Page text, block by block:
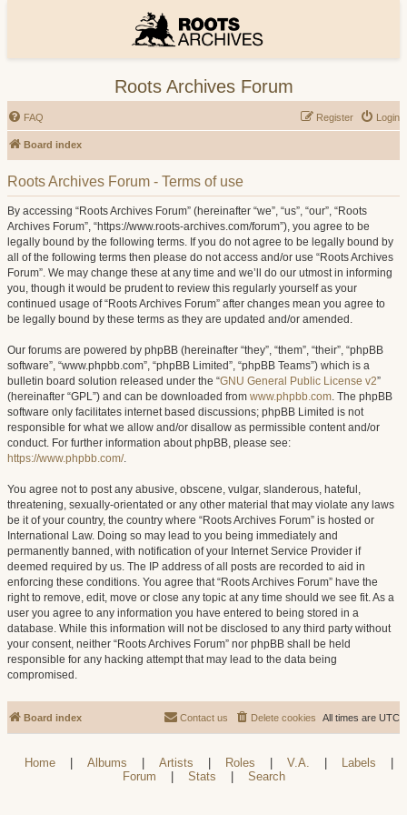
Roots Archives Forum
FAQ Login
Register
Board index
Roots Archives Forum - Terms of use
By accessing “Roots Archives Forum” (hereinafter “we”, “us”, “our”, “Roots
Archives Forum”, “https://www.roots-archives.com/forum”), you agree to be
legally bound by the following terms. If you do not agree to be legally bound by
all of the following terms then please do not access and/or use “Roots Archives
Forum”. We may change these at any time and we’ll do our utmost in informing
you, though it would be prudent to review this regularly yourself as your
continued usage of “Roots Archives Forum” after changes mean you agree to
be legally bound by these terms as they are updated and/or amended.
Our forums are powered by phpBB (hereinafter “they”, “them”, “their”, “phpBB
software”, “www.phpbb.com”, “phpBB Limited”, “phpBB Teams”) which is a
bulletin board solution released under the “GNU General Public License v2”
(hereinafter “GPL”) and can be downloaded from www.phpbb.com. The phpBB
software only facilitates internet based discussions; phpBB Limited is not
responsible for what we allow and/or disallow as permissible content and/or
conduct. For further information about phpBB, please see:
https://www.phpbb.com/.
You agree not to post any abusive, obscene, vulgar, slanderous, hateful,
threatening, sexually-orientated or any other material that may violate any laws
be it of your country, the country where “Roots Archives Forum” is hosted or
International Law. Doing so may lead to you being immediately and
permanently banned, with notification of your Internet Service Provider if
deemed required by us. The IP address of all posts are recorded to aid in
enforcing these conditions. You agree that “Roots Archives Forum” have the
right to remove, edit, move or close any topic at any time should we see fit. As a
user you agree to any information you have entered to being stored in a
database. While this information will not be disclosed to any third party without
your consent, neither “Roots Archives Forum” nor phpBB shall be held
responsible for any hacking attempt that may lead to the data being
compromised.
Board index All times are UTC
Delete cookies
Contact us
Home Albums Artists Roles V.A. Labels
Forum
Stats Search